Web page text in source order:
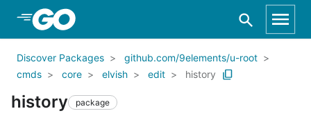
Skip to Main Content
Discover Packages
github.com/9elements/u-root
cmds
core elvish edit history
history package